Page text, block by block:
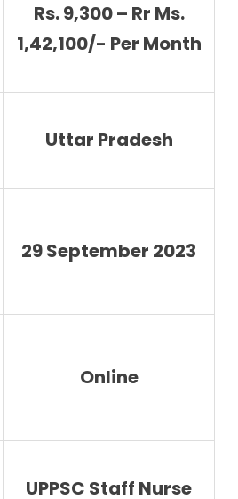
Rs. 9,300 – Rr Ms.
1,42,100/- Per Month
Uttar Pradesh
29 September 2023
Online
UPPSC Staff Nurse